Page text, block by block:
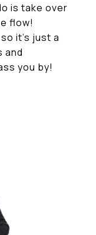
is take over
flow!
it's just a
and
you by!